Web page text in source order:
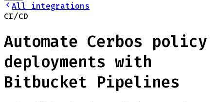
All integrations
CI/CD
Automate Cerbos policy
deployments with
Bitbucket Pipelines